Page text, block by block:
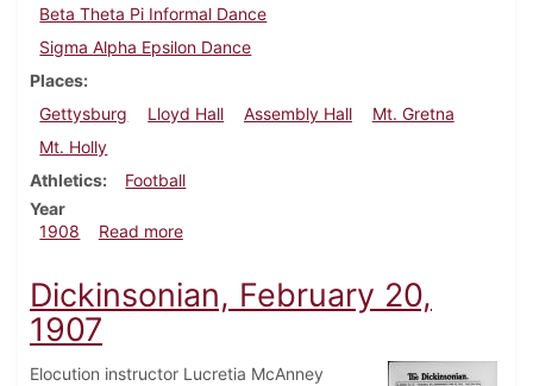
Beta Theta Pi Informal Dance
Sigma Alpha Epsilon Dance
Places
Gettysburg
Lloyd Hall Assembly Hall
Mt. Gretna
Mt. Holly
Athletics
Football
Year
1908
Read moreabout Dickinsonian, September 30, 1908
Dickinsonian, February 20,
1907
Elocution instructor Lucretia McAnney